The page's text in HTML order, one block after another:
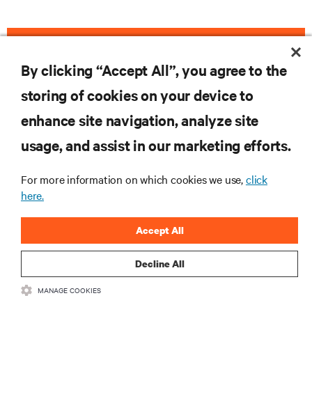
RESOURCES
CORPORATE
CONNECT WITH US
By clicking “Accept All”, you agree to the
storing of cookies on your device to
enhance site navigation, analyze site
usage, and assist in our marketing efforts.
For more information on which cookies we use,click
here.
Decline All
Accept All
MANAGE COOKIES